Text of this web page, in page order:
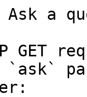
a
GET